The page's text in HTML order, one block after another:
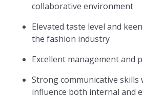
collaborative environment
Elevated taste level and
the fashion industry
Excellent management and
Strong communicative
influence both internal and